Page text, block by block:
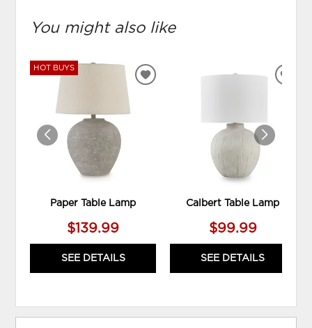
You might also like
HOT BUYS
Paper Table Lamp
$139.99
SEE DETAILS
ADD
Calbert Table Lamp
$99.99
SEE DETAILS